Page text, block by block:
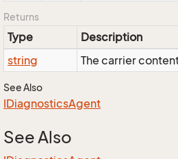
Returns
Type
Description
string
The carrier
See Also
IDiagnosticsAgent
See Also